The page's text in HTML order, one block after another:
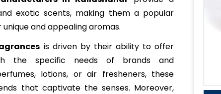
exotic scents, making them a popular
and appealing aromas.
is driven by their ability to offer
the specific needs of brands and
lotions, or air fresheners, these
that captivate the senses. Moreover,